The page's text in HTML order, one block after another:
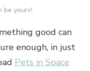
be yours!
good can
enough, in just
Pets in Space